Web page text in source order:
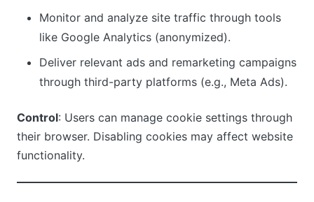
Monitor and analyze site traffic through tools
like Google Analytics (anonymized).
Deliver relevant ads and remarketing campaigns
through third-party platforms (e.g., Meta Ads).
Control: Users can manage cookie settings through
their browser. Disabling cookies may affect website
functionality.